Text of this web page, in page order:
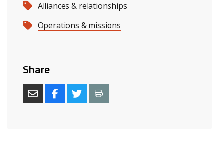
Alliances & relationships
Operations & missions
Share